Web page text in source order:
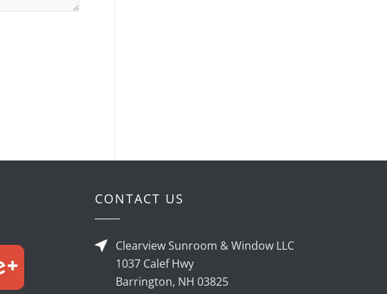
CONTACT US
Clearview Sunroom & Window LLC
1037 Calef Hwy
Barrington, NH 03825